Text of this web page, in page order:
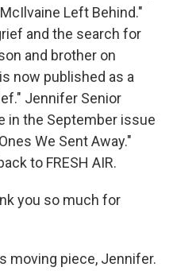
Left Behind."
and the search for
and brother on
now published as a
Jennifer Senior
in the September issue
We Sent Away."
to FRESH AIR.
you so much for
moving piece, Jennifer.